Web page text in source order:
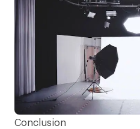
Conclusion